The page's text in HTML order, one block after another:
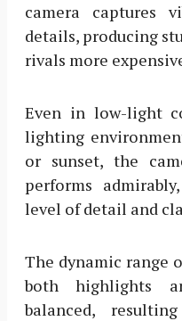
camera captures
details, producing
rivals more
Even in low-light
lighting
or sunset, the
performs
level of detail and
The dynamic range
both highlights
balanced,